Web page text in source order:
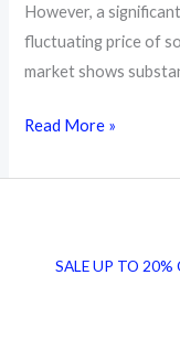
However, a
fluctuating price of
market shows
Latest
Panels
Pakistan
Read More »
SALE UP TO 20%